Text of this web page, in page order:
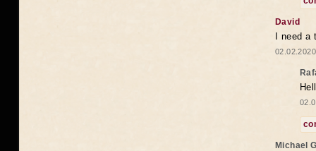
David
I need
Michael